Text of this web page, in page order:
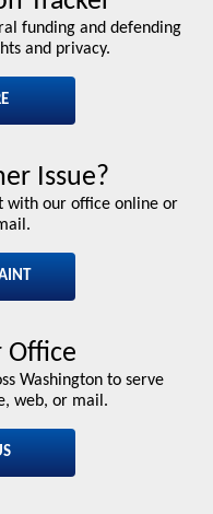
funding and defending
and privacy.
Issue?
with our office online or
Office
Washington to serve
web, or mail.